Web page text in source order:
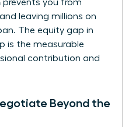
prevents you from
leaving millions on
The equity gap in
is the measurable
contribution and
Beyond the